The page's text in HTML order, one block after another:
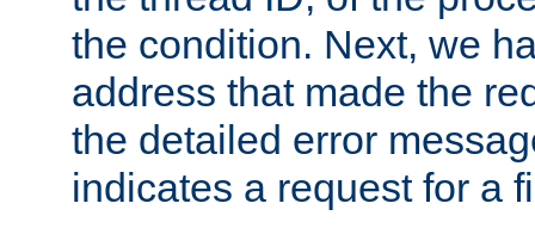
the condition. Next, we
address that made the
the detailed error
indicates a request for a